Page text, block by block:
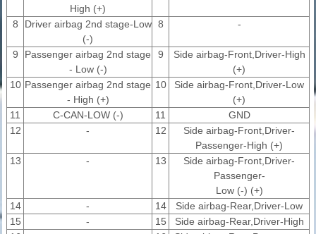
High (+)
8
Driver airbag 2nd stage-Low
(-)
8 -
9
Passenger airbag 2nd stage
- Low (-)
9
Side airbag-Front,Driver-High
(+)
10 Passenger airbag 2nd stage
- High (+)
10
Side airbag-Front,Driver-Low
(+)
11
C-CAN-LOW (-) 11
GND
12
- 12
Side airbag-Front,Driver-
Passenger-High (+)
13
- 13
Side airbag-Front,Driver-
Passenger-
Low (-) (+)
14
- 14
Side airbag-Rear,Driver-Low
15
- 15
Side airbag-Rear,Driver-High